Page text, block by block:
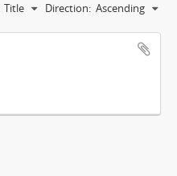
Title Direction: Ascending